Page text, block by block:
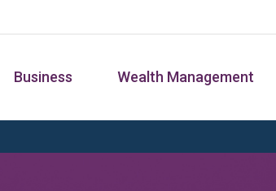
Business Wealth Management